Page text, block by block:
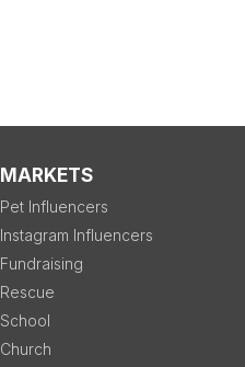
MARKETS
Pet Influencers
Instagram Influencers
Fundraising
Rescue
School
Church